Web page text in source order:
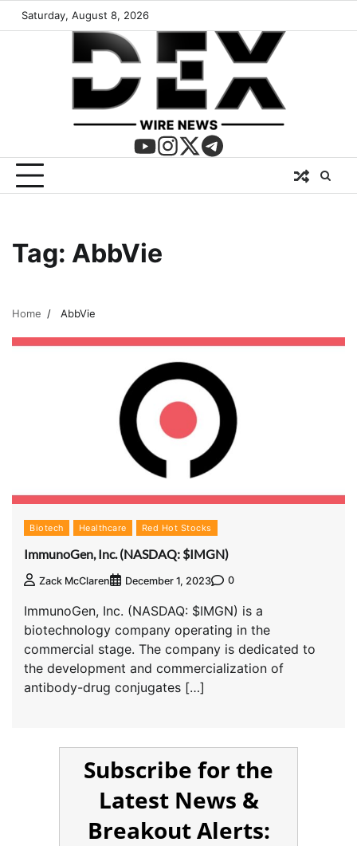
Saturday, August 8, 2026
Tag: AbbVie
Home AbbVie
Biotech Healthcare Red Hot Stocks
ImmunoGen, Inc. (NASDAQ: $IMGN)
Zack McClaren December 1, 2023 0
ImmunoGen, Inc. (NASDAQ: $IMGN) is a
biotechnology company operating in the
commercial stage. The company is dedicated to
the development and commercialization of
antibody-drug conjugates […]
Subscribe for the
Latest News &
Breakout Alerts: